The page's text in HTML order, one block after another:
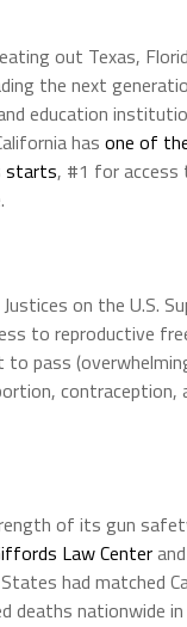
out Texas,
the next
education
has one of
starts, #1 for access
.
on the U.S.
to reproductive
pass
contraception,
of its gun
Law Centerand
had matched
deaths nationwide